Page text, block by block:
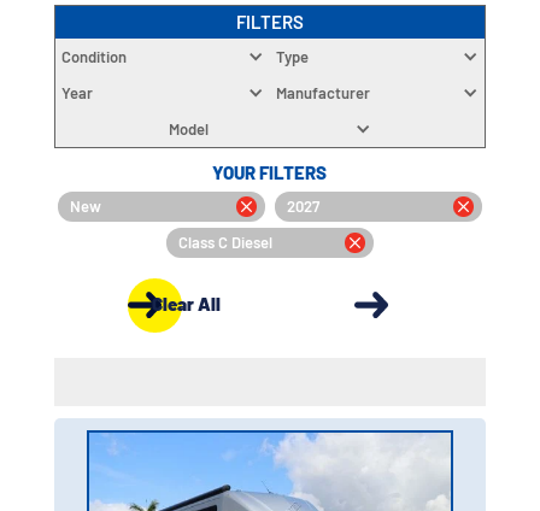
FILTERS
Condition
Type
Year
Manufacturer
Model
YOUR FILTERS
New
2027
Class C Diesel
Clear All